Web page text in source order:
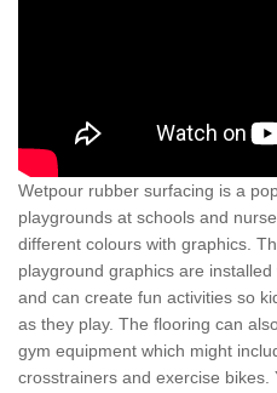
Wetpour rubber surfacing is a
playgrounds at schools and
different colours with graphics.
playground graphics are
and can create fun activities so
as they play. The flooring can
gym equipment which might
crosstrainers and exercise